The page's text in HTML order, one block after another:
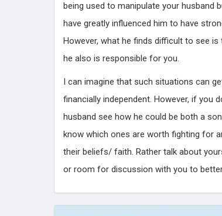
being used to manipulate your husband
have greatly influenced him to have
However, what he finds difficult to see
he also is responsible for you.
I can imagine that such situations can
financially independent. However, if you
husband see how he could be both a
know which ones are worth fighting for
their beliefs/ faith. Rather talk about
or room for discussion with you to